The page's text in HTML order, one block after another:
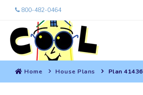
800-482-0464
Home House Plans Plan 41436